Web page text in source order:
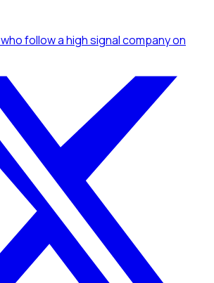
who follow a high signal companyon